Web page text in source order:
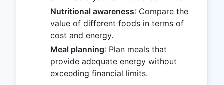
Nutritional awareness: Compare the
value of different foods in terms of
cost and energy.
Meal planning: Plan meals that
provide adequate energy without
exceeding financial limits.